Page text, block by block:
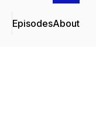
EpisodesAbout